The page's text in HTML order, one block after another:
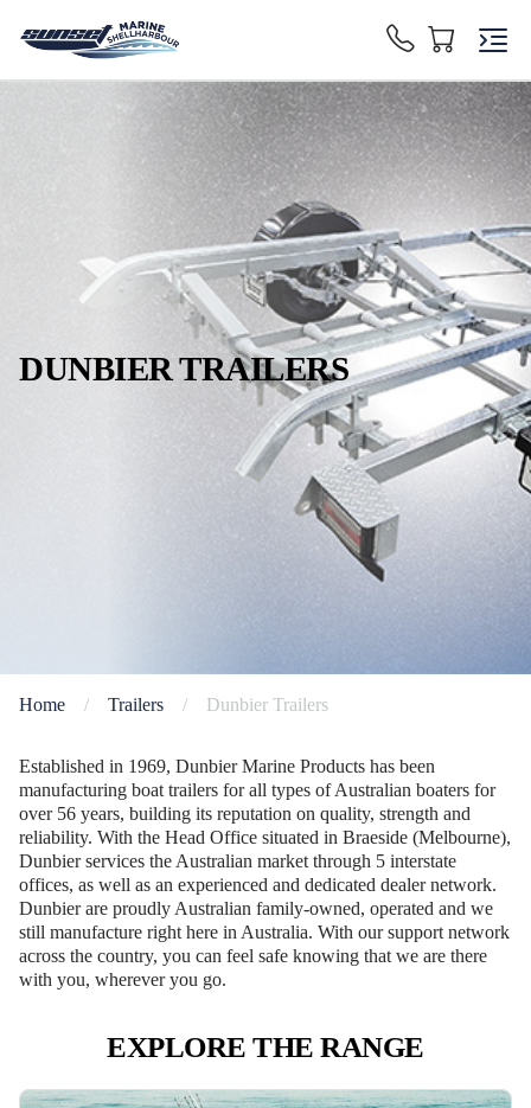
DUNBIER TRAILERS
Home / Trailers / Dunbier Trailers
Established in 1969, Dunbier Marine Products has been
manufacturing boat trailers for all types of Australian boaters for
over 56 years, building its reputation on quality, strength and
reliability. With the Head Office situated in Braeside (Melbourne),
Dunbier services the Australian market through 5 interstate
offices, as well as an experienced and dedicated dealer network.
Dunbier are proudly Australian family-owned, operated and we
still manufacture right here in Australia. With our support network
across the country, you can feel safe knowing that we are there
with you, wherever you go.
EXPLORE THE RANGE